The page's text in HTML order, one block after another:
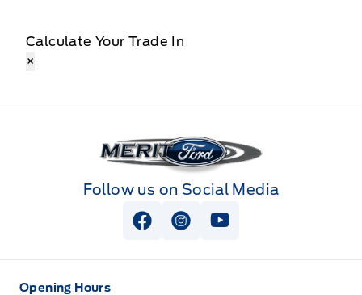
Calculate Your Trade In
×
Merit Ford
Follow us on Social Media
View Facebook Page
View Instagram Page
View Youtube Page
Opening Hours